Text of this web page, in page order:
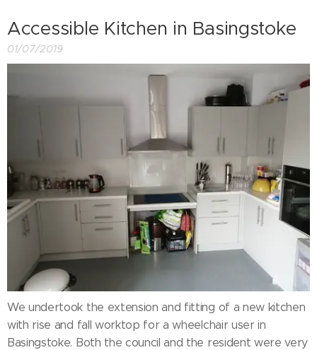
Accessible Kitchen in Basingstoke
01/07/2019
We undertook the extension and fitting of a new kitchen
with rise and fall worktop for a wheelchair user in
Basingstoke. Both the council and the resident were very